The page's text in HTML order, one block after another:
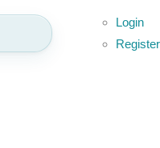
Login
Register